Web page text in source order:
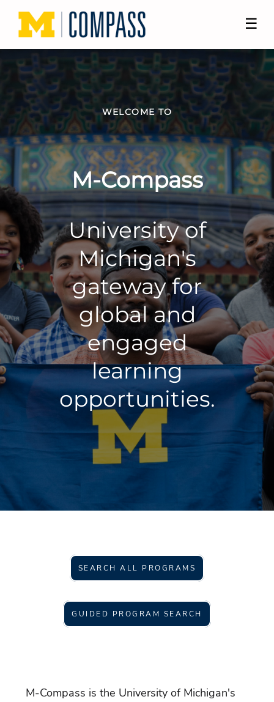
☰
WELCOME TO
M-Compass
University of
Michigan's
gateway for
global and
engaged
learning
opportunities.
SEARCH ALL PROGRAMS
GUIDED PROGRAM SEARCH
M-Compass is the University of Michigan's